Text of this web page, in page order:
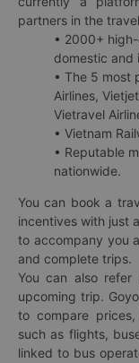
partners in the
• 2000+
domestic and
• The 5 most
Airlines,
Vietravel
• Vietnam
• Reputable
nationwide.
You can book a
incentives with just
to accompany you
and complete trips.
You can also
upcoming trip.
to compare
such as flights,
linked to bus